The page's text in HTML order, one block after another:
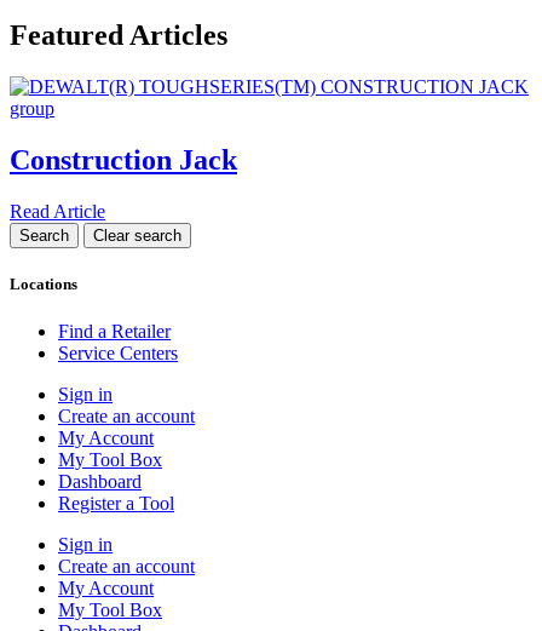
Featured Articles
Construction Jack
Read Article
Locations
Find a Retailer
Service Centers
Sign in
Create an account
My Account
My Tool Box
Dashboard
Register a Tool
Sign in
Create an account
My Account
My Tool Box